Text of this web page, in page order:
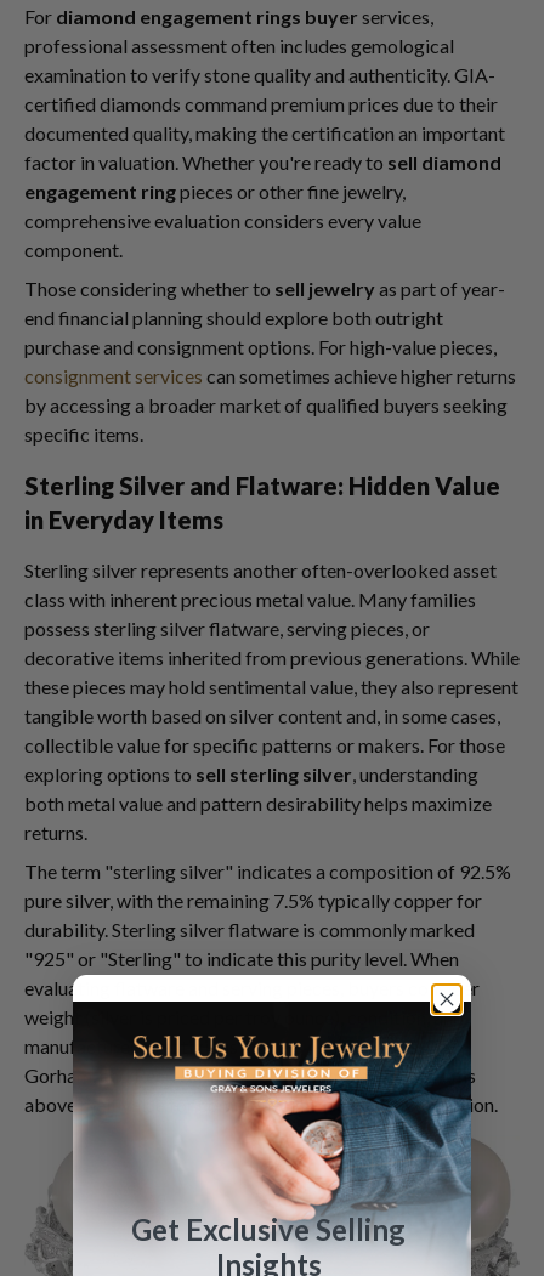
For diamond engagement rings buyer services,
professional assessment often includes gemological
examination to verify stone quality and authenticity. GIA-
certified diamonds command premium prices due to their
documented quality, making the certification an important
factor in valuation. Whether you're ready to sell diamond
engagement ringpieces or other fine jewelry,
comprehensive evaluation considers every value
component.
Those considering whether to sell jewelry as part of year-
end financial planning should explore both outright
purchase and consignment options. For high-value pieces,
consignment services can sometimes achieve higher returns
by accessing a broader market of qualified buyers seeking
specific items.
Sterling Silver and Flatware: Hidden Value
in Everyday Items
Sterling silver represents another often-overlooked asset
class with inherent precious metal value. Many families
possess sterling silver flatware, serving pieces, or
decorative items inherited from previous generations. While
these pieces may hold sentimental value, they also represent
tangible worth based on silver content and, in some cases,
collectible value for specific patterns or makers. For those
exploring options to sell sterling silver, understanding
both metal value and pattern desirability helps maximize
returns.
The term "sterling silver" indicates a composition of 92.5%
pure silver, with the remaining 7.5% typically copper for
durability. Sterling silver flatware is commonly marked
"925" or "Sterling" to indicate this purity level. When
evaluating flatware and serving pieces, buyers consider
weight (silver is priced per troy ounce), condition, and
manufacturer. Prestigious makers like Tiffany & Co.,
Gorham, and Reed & Barton often command premiums
above melt value for complete sets in excellent condition.
Get Exclusive Selling
Insights